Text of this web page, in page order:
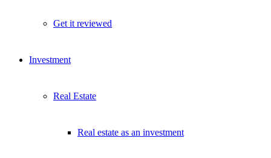
Get it reviewed
Investment
Real Estate
Real estate as an investment